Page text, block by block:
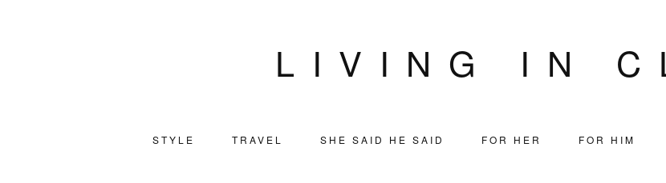
LIVING IN
STYLE TRAVEL SHE SAID HE SAID FOR HER FOR HIM